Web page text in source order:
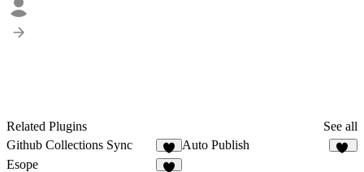
Related Plugins
See all
Github Collections Sync
5
Auto Publish
Esope